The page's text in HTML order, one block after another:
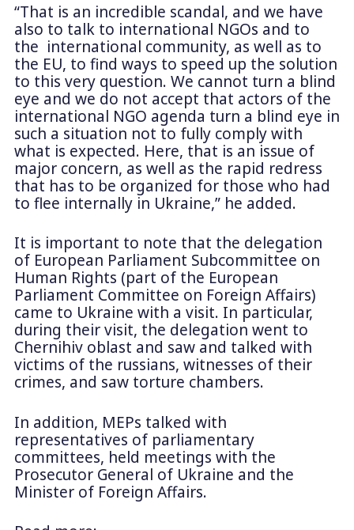
“That is an incredible scandal, and we have
also to talk to international NGOs and to
the international community, as well as to
the EU, to find ways to speed up the solution
to this very question. We cannot turn a blind
eye and we do not accept that actors of the
international NGO agenda turn a blind eye in
such a situation not to fully comply with
what is expected. Here, that is an issue of
major concern, as well as the rapid redress
that has to be organized for those who had
to flee internally in Ukraine,” he added.
It is important to note that the delegation
of European Parliament Subcommittee on
Human Rights (part of the European
Parliament Committee on Foreign Affairs)
came to Ukraine with a visit. In particular,
during their visit, the delegation went to
Chernihiv oblast and saw and talked with
victims of the russians, witnesses of their
crimes, and saw torture chambers.
In addition, MEPs talked with
representatives of parliamentary
committees, held meetings with the
Prosecutor General of Ukraine and the
Minister of Foreign Affairs.